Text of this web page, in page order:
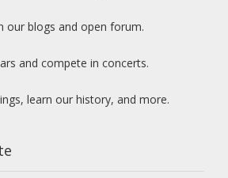
our blogs and open forum.
and compete in concerts.
learn our history, and more.